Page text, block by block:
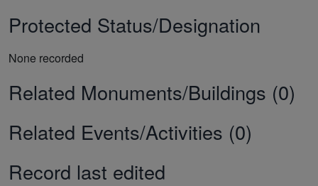
Protected Status/Designation
None recorded
Related Monuments/Buildings (0)
Related Events/Activities (0)
Record last edited